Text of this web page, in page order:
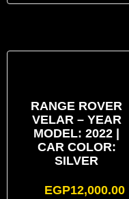
RANGE ROVER
VELAR – YEAR
MODEL: 2022 |
CAR COLOR:
SILVER
EGP12,000.00